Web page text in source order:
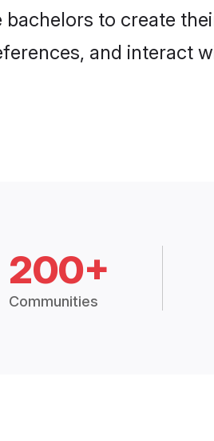
to create
and interact
200+
Communities